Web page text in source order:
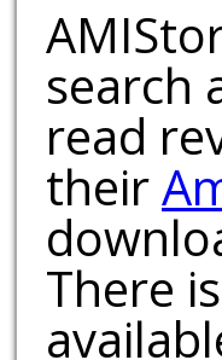
search
read
their
There